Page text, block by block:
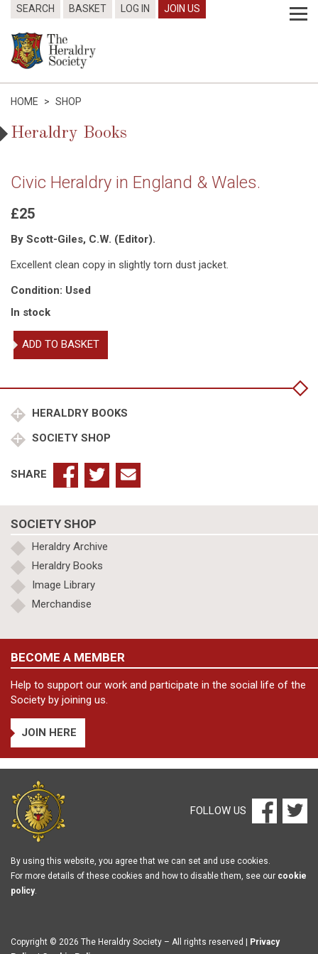
SEARCH BASKET LOG IN JOIN US
HOME > SHOP
Heraldry Books
Civic Heraldry in England & Wales.
£25
By Scott-Giles, C.W. (Editor).
Excellent clean copy in slightly torn dust jacket.
Condition: Used
In stock
Civic
Heraldry
Wales.
quantity
ADD TO BASKET
HERALDRY BOOKS
SOCIETY SHOP
SHARE
SOCIETY SHOP
Heraldry Archive
Heraldry Books
Image Library
Merchandise
BECOME A MEMBER
Help to support our work and participate in the social life of the
Society by joining us.
JOIN HERE
FOLLOW US
By using this website, you agree that we can set and use cookies.
For more details of these cookies and how to disable them, see our cookie
policy.
Copyright © 2026 The Heraldry Society – All rights reserved | Privacy